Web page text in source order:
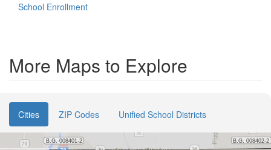
School Enrollment
More Maps to Explore
Cities ZIP Codes Unified School Districts